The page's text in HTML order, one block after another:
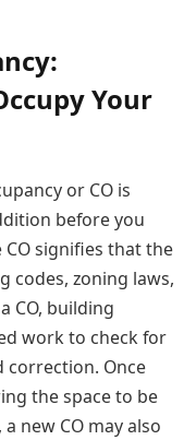
Your
or CO is
before you
CO signifies that the
codes, zoning laws,
CO, building
work to check for
correction. Once
the space to be
new CO may also